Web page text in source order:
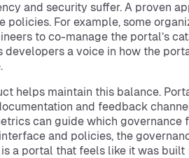
and security suffer. A proven
For example, some
to co-manage the portal’s
a voice in how the
helps maintain this balance.
and feedback
can guide which governance
and policies, the
a portal that feels like it was built